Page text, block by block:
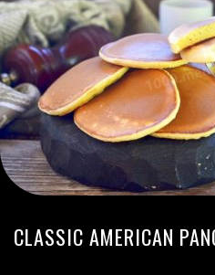
CLASSIC AMERICAN